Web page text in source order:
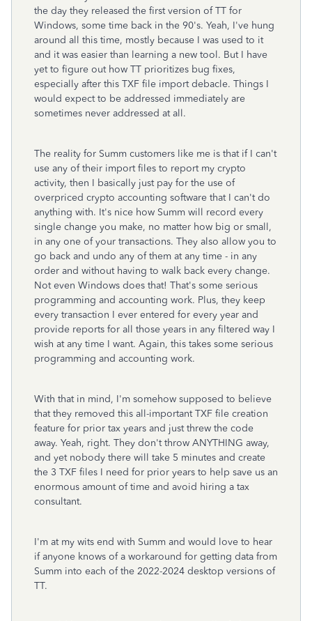
the day they released the first version of TT for
Windows, some time back in the 90's. Yeah, I've hung
around all this time, mostly because I was used to it
and it was easier than learning a new tool. But I have
yet to figure out how TT prioritizes bug fixes,
especially after this TXF file import debacle. Things I
would expect to be addressed immediately are
sometimes never addressed at all.
The reality for Summ customers like me is that if I can't
use any of their import files to report my crypto
activity, then I basically just pay for the use of
overpriced crypto accounting software that I can't do
anything with. It's nice how Summ will record every
single change you make, no matter how big or small,
in any one of your transactions. They also allow you to
go back and undo any of them at any time - in any
order and without having to walk back every change.
Not even Windows does that! That's some serious
programming and accounting work. Plus, they keep
every transaction I ever entered for every year and
provide reports for all those years in any filtered way I
wish at any time I want. Again, this takes some serious
programming and accounting work.
With that in mind, I'm somehow supposed to believe
that they removed this all-important TXF file creation
feature for prior tax years and just threw the code
away. Yeah, right. They don't throw ANYTHING away,
and yet nobody there will take 5 minutes and create
the 3 TXF files I need for prior years to help save us an
enormous amount of time and avoid hiring a tax
consultant.
I'm at my wits end with Summ and would love to hear
if anyone knows of a workaround for getting data from
Summ into each of the 2022-2024 desktop versions of
TT.